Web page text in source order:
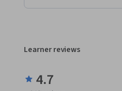
Learner reviews
4.7